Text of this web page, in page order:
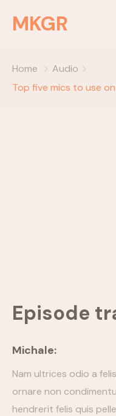
MKGR
NEWS
Episode Category
Special Category
EVENTS
Home
Audio
Top five mics to use
Episode
Michale:
Nam ultrices odio a
ornare non
hendrerit felis quis